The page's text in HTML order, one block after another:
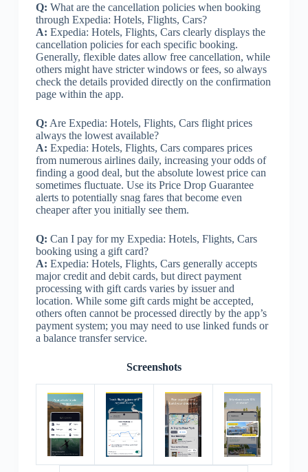
Q: What are the cancellation policies when booking
through Expedia: Hotels, Flights, Cars?
A: Expedia: Hotels, Flights, Cars clearly displays the
cancellation policies for each specific booking.
Generally, flexible dates allow free cancellation, while
others might have stricter windows or fees, so always
check the details provided directly on the confirmation
page within the app.
Q: Are Expedia: Hotels, Flights, Cars flight prices
always the lowest available?
A: Expedia: Hotels, Flights, Cars compares prices
from numerous airlines daily, increasing your odds of
finding a good deal, but the absolute lowest price can
sometimes fluctuate. Use its Price Drop Guarantee
alerts to potentially snag fares that become even
cheaper after you initially see them.
Q: Can I pay for my Expedia: Hotels, Flights, Cars
booking using a gift card?
A: Expedia: Hotels, Flights, Cars generally accepts
major credit and debit cards, but direct payment
processing with gift cards varies by issuer and
location. While some gift cards might be accepted,
others often cannot be processed directly by the app’s
payment system; you may need to use linked funds or
a balance transfer service.
Screenshots